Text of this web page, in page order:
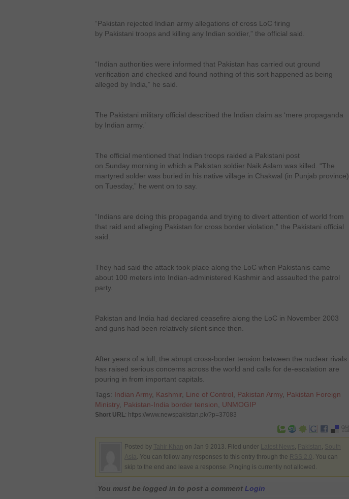
“Pakistan rejected Indian army allegations of cross LoC firing
by Pakistani troops and killing any Indian soldier,” the official said.
“Indian authorities were informed that Pakistan has carried out ground
verification and checked and found nothing of this sort happened as being
alleged by India,” he said.
The Pakistani military official described the Indian claim as ‘mere propaganda
by Indian army.’
The official mentioned that Indian troops raided a Pakistani post
on Sunday morning in which a Pakistan soldier Naik Aslam was killed. “The
martyred solder was buried in his native village in Chakwal (in Punjab province)
on Tuesday,” he went on to say.
“Indians are doing this propaganda and trying to divert attention of world from
that raid and alleging Pakistan for cross border violation,” the Pakistani official
said.
They had said the attack took place along the LoC when Pakistanis came
about 100 meters into Indian-administered Kashmir and assaulted the patrol
party.
Pakistan and India had declared ceasefire along the LoC in November 2003
and guns had been relatively silent since then.
After years of a lull, the abrupt cross-border tension between the nuclear rivals
has raised serious concerns across the world and calls for de-escalation are
pouring in from important capitals.
Tags: Indian Army, Kashmir Line of Control Pakistan Army, Pakistan Foreign
Ministry, Pakistan-India border tension UNMOGIP
Short URL: https://www.newspakistan.pk/?p=37083
Posted by on Jan 9 2013. Filed under
. You can follow any responses to this entry through the
. You can
skip to the end and leave a response. Pinging is currently not allowed.
You must be logged in to post a comment Login